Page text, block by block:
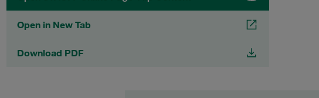
Open in New Tab
Download PDF